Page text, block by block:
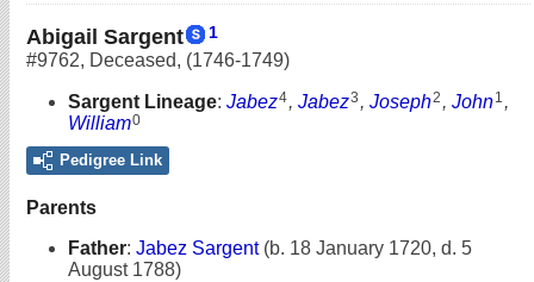
Abigail Sargent 1
#9762, Deceased, (1746-1749)
Sargent Lineage: Jabez4, Jabez3 , Joseph2 , John1 ,
William0
Pedigree Link
Parents
Father: Jabez Sargent (b. 18 January 1720, d. 5
August 1788)